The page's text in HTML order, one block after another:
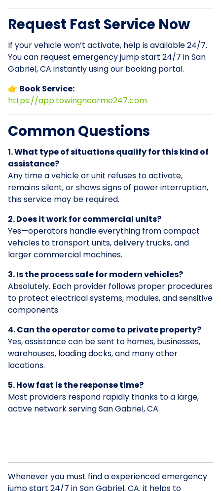
Request Fast Service Now
If your vehicle won’t activate, help is available 24/7.
You can request emergency jump start 24/7 in San
Gabriel, CA instantly using our booking portal.
👉 Book Service:
https://app.towingnearme247.com
Common Questions
1. What type of situations qualify for this kind of
assistance?
Any time a vehicle or unit refuses to activate,
remains silent, or shows signs of power interruption,
this service may be required.
2. Does it work for commercial units?
Yes—operators handle everything from compact
vehicles to transport units, delivery trucks, and
larger commercial machines.
3. Is the process safe for modern vehicles?
Absolutely. Each provider follows proper procedures
to protect electrical systems, modules, and sensitive
components.
4. Can the operator come to private property?
Yes, assistance can be sent to homes, businesses,
warehouses, loading docks, and many other
locations.
5. How fast is the response time?
Most providers respond rapidly thanks to a large,
active network serving San Gabriel, CA.
Whenever you must find a experienced emergency
jump start 24/7 in San Gabriel, CA, it helps to